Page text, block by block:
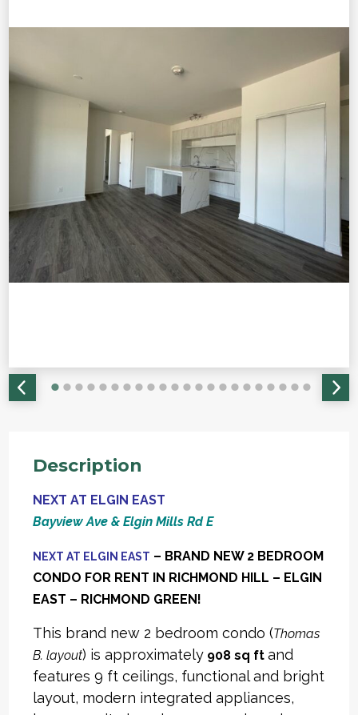
Description
NEXT AT ELGIN EAST
Bayview Ave & Elgin Mills Rd E
NEXT AT ELGIN EAST – BRAND NEW 2 BEDROOM
CONDO FOR RENT IN RICHMOND HILL – ELGIN
EAST – RICHMOND GREEN!
This brand new 2 bedroom condo (Thomas
B. layout) is approximately 908 sq ftand
features 9 ft ceilings, functional and bright
layout, modern integrated appliances,